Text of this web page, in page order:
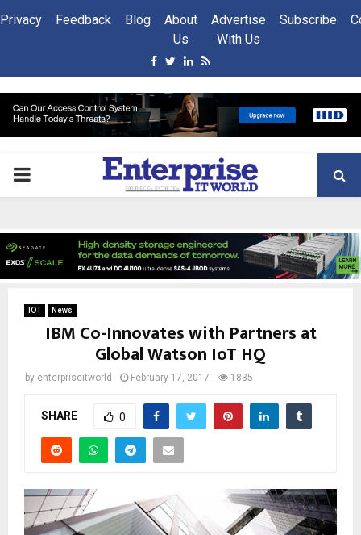
Privacy Feedback Blog
About
Us
Advertise
With Us
Subscribe
Facebook
Twitter
Linkedin
Rss
PRIMARY
IOT News
IBM Co-Innovates with Partners at
Global Watson IoT HQ
by enterpriseitworld February 17, 2017 1835
SHARE 0